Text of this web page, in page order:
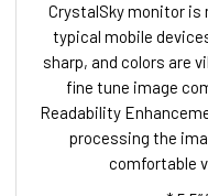
CrystalSky monitor is
typical mobile
sharp, and colors are
fine tune image
Readability
processing the
comfortable